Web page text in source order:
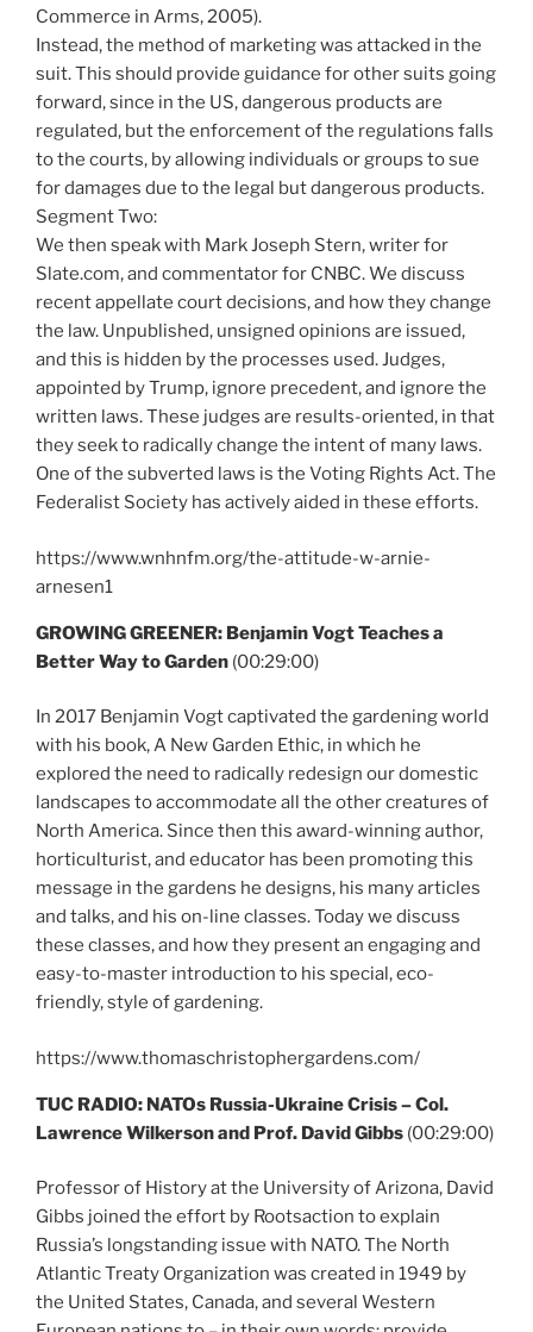
Commerce in Arms, 2005).
Instead, the method of marketing was attacked in the
suit. This should provide guidance for other suits going
forward, since in the US, dangerous products are
regulated, but the enforcement of the regulations falls
to the courts, by allowing individuals or groups to sue
for damages due to the legal but dangerous products.
Segment Two:
We then speak with Mark Joseph Stern, writer for
Slate.com, and commentator for CNBC. We discuss
recent appellate court decisions, and how they change
the law. Unpublished, unsigned opinions are issued,
and this is hidden by the processes used. Judges,
appointed by Trump, ignore precedent, and ignore the
written laws. These judges are results-oriented, in that
they seek to radically change the intent of many laws.
One of the subverted laws is the Voting Rights Act. The
Federalist Society has actively aided in these efforts.
https://www.wnhnfm.org/the-attitude-w-arnie-
arnesen1
GROWING GREENER: Benjamin Vogt Teaches a
Better Way to Garden (00:29:00)
In 2017 Benjamin Vogt captivated the gardening world
with his book, A New Garden Ethic, in which he
explored the need to radically redesign our domestic
landscapes to accommodate all the other creatures of
North America. Since then this award-winning author,
horticulturist, and educator has been promoting this
message in the gardens he designs, his many articles
and talks, and his on-line classes. Today we discuss
these classes, and how they present an engaging and
easy-to-master introduction to his special, eco-
friendly, style of gardening.
https://www.thomaschristophergardens.com/
TUC RADIO: NATOs Russia-Ukraine Crisis – Col.
Lawrence Wilkerson and Prof. David Gibbs (00:29:00)
Professor of History at the University of Arizona, David
Gibbs joined the effort by Rootsaction to explain
Russia’s longstanding issue with NATO. The North
Atlantic Treaty Organization was created in 1949 by
the United States, Canada, and several Western